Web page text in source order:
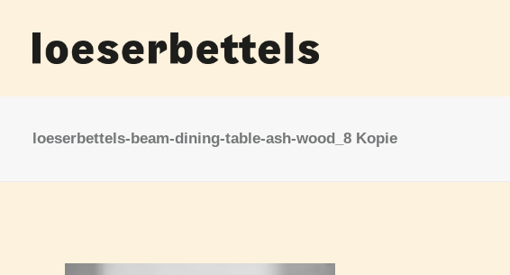
loeserbettels-beam-dining-table-ash-wood_8 Kopie